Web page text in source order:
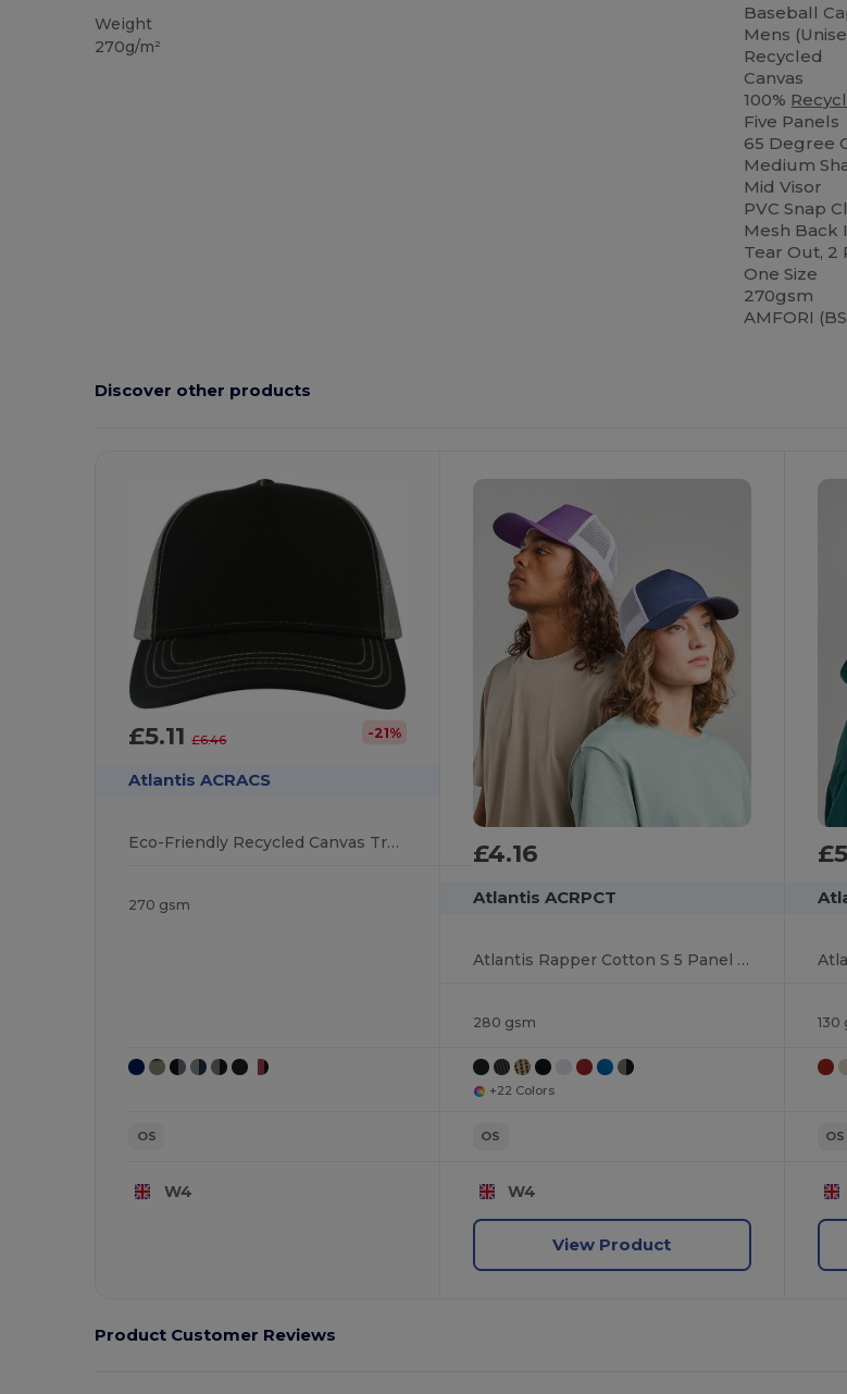
Weight
270g/m²
Baseball
Mens
Recycled
Canvas
100%
Five Panels
65 Degree
Medium
Mid Visor
PVC Snap
Mesh Back
Tear Out, 2
One Size
270gsm
AMFORI
Discover other products
£5.11£6.46 -21%
Atlantis ACRACS
Eco-Friendly Recycled Canvas Trucker Cap
270 gsm
OS
W4
£4.16
Atlantis ACRPCT
Atlantis Rapper Cotton S 5 Panel Sustainable Trucker Cap
280 gsm
+22 Colors
OS
W4
View Product
130
OS
Product Customer Reviews